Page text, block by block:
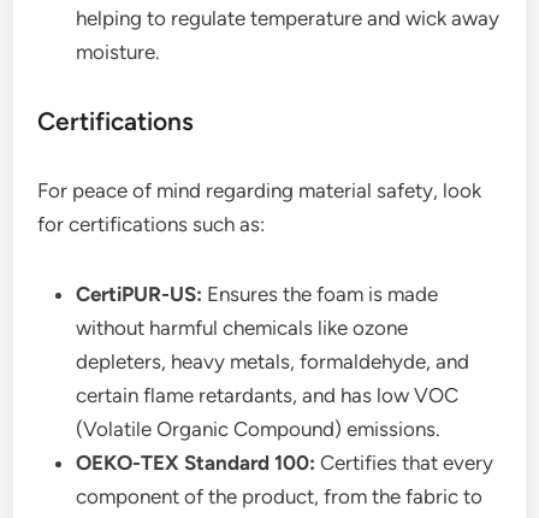
helping to regulate temperature and wick away
moisture.
Certifications
For peace of mind regarding material safety, look
for certifications such as:
CertiPUR-US: Ensures the foam is made
without harmful chemicals like ozone
depleters, heavy metals, formaldehyde, and
certain flame retardants, and has low VOC
(Volatile Organic Compound) emissions.
OEKO-TEX Standard 100: Certifies that every
component of the product, from the fabric to